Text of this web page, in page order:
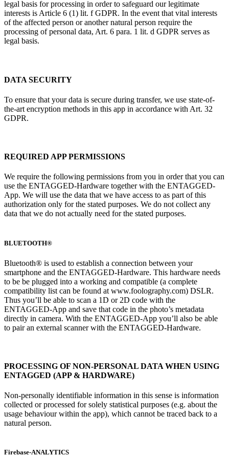
legal basis for processing in order to safeguard our legitimate
interests is Article 6 (1) lit. f GDPR. In the event that vital interests
of the affected person or another natural person require the
processing of personal data, Art. 6 para. 1 lit. d GDPR serves as
legal basis.
DATA SECURITY
To ensure that your data is secure during transfer, we use state-of-
the-art encryption methods in this app in accordance with Art. 32
GDPR.
REQUIRED APP PERMISSIONS
We require the following permissions from you in order that you can
use the ENTAGGED-Hardware together with the ENTAGGED-
App. We will use the data that we have access to as part of this
authorization only for the stated purposes. We do not collect any
data that we do not actually need for the stated purposes.
BLUETOOTH®
Bluetooth® is used to establish a connection between your
smartphone and the ENTAGGED-Hardware. This hardware needs
to be be plugged into a working and compatible (a complete
compatibility list can be found at www.foolography.com) DSLR.
Thus you’ll be able to scan a 1D or 2D code with the
ENTAGGED-App and save that code in the photo’s metadata
directly in camera. With the ENTAGGED-App you’ll also be able
to pair an external scanner with the ENTAGGED-Hardware.
PROCESSING OF NON-PERSONAL DATA WHEN USING
ENTAGGED (APP & HARDWARE)
Non-personally identifiable information in this sense is information
collected or processed for solely statistical purposes (e.g. about the
usage behaviour within the app), which cannot be traced back to a
natural person.
Firebase-ANALYTICS